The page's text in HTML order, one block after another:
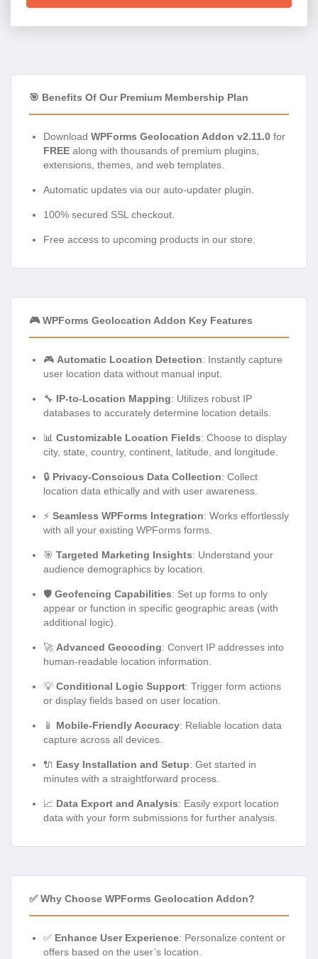
🎯 Benefits Of Our Premium Membership Plan
Download WPForms Geolocation Addon v2.11.0 for
FREE along with thousands of premium plugins,
extensions, themes, and web templates.
Automatic updates via our auto-updater plugin.
100% secured SSL checkout.
Free access to upcoming products in our store.
🎮 WPForms Geolocation Addon Key Features
🎮 Automatic Location Detection: Instantly capture
user location data without manual input.
🔧 IP-to-Location Mapping: Utilizes robust IP
databases to accurately determine location details.
📊 Customizable Location Fields: Choose to display
city, state, country, continent, latitude, and longitude.
🔒 Privacy-Conscious Data Collection: Collect
location data ethically and with user awareness.
⚡ Seamless WPForms Integration: Works effortlessly
with all your existing WPForms forms.
🎯 Targeted Marketing Insights: Understand your
audience demographics by location.
🛡️ Geofencing Capabilities: Set up forms to only
appear or function in specific geographic areas (with
additional logic).
🚀 Advanced Geocoding: Convert IP addresses into
human-readable location information.
💡 Conditional Logic Support: Trigger form actions
or display fields based on user location.
📱 Mobile-Friendly Accuracy: Reliable location data
capture across all devices.
🔌 Easy Installation and Setup: Get started in
minutes with a straightforward process.
📈 Data Export and Analysis: Easily export location
data with your form submissions for further analysis.
✅ Why Choose WPForms Geolocation Addon?
✅ Enhance User Experience: Personalize content or
offers based on the user’s location.